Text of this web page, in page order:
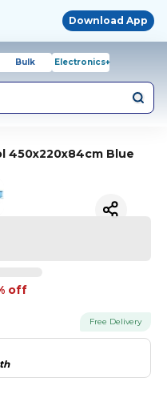
Download App
Bulk Electronics+
450х220х84cm Blue
off
Free Delivery